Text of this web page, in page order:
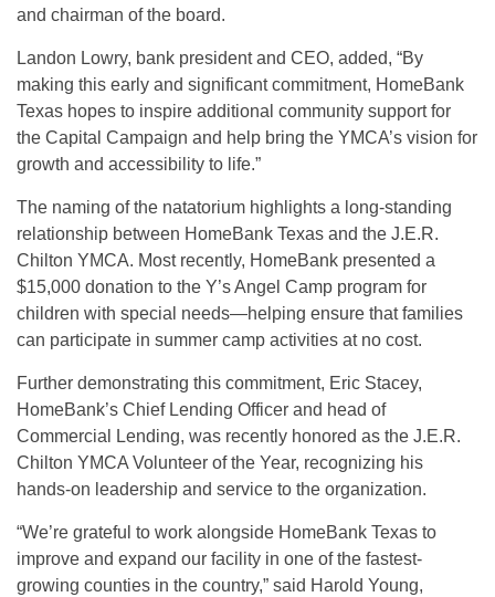
and chairman of the board.
Landon Lowry, bank president and CEO, added, “By
making this early and significant commitment, HomeBank
Texas hopes to inspire additional community support for
the Capital Campaign and help bring the YMCA’s vision for
growth and accessibility to life.”
The naming of the natatorium highlights a long-standing
relationship between HomeBank Texas and the J.E.R.
Chilton YMCA. Most recently, HomeBank presented a
$15,000 donation to the Y’s Angel Camp program for
children with special needs—helping ensure that families
can participate in summer camp activities at no cost.
Further demonstrating this commitment, Eric Stacey,
HomeBank’s Chief Lending Officer and head of
Commercial Lending, was recently honored as the J.E.R.
Chilton YMCA Volunteer of the Year, recognizing his
hands-on leadership and service to the organization.
“We’re grateful to work alongside HomeBank Texas to
improve and expand our facility in one of the fastest-
growing counties in the country,” said Harold Young,